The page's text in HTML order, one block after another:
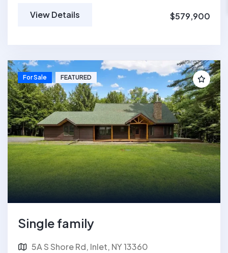
View Details $579,900
For Sale FEATURED
Single family
5A S Shore Rd, Inlet, NY 13360